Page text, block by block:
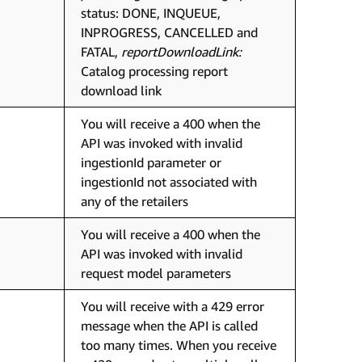
status: DONE, INQUEUE,
INPROGRESS, CANCELLED and
FATAL, reportDownloadLink:
Catalog processing report
download link
You will receive a 400 when the
API was invoked with invalid
ingestionId parameter or
ingestionId not associated with
any of the retailers
You will receive a 400 when the
API was invoked with invalid
request model parameters
You will receive with a 429 error
message when the API is called
too many times. When you receive